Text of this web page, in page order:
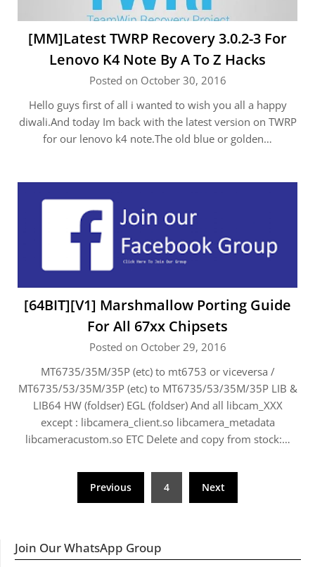
[MM]Latest TWRP Recovery 3.0.2-3 For
Lenovo K4 Note By A To Z Hacks
Posted on October 30, 2016
Hello guys first of all i wanted to wish you all a happy
diwali.And today Im back with the latest version on TWRP
for our lenovo k4 note.The old blue or golden…
[64BIT][V1] Marshmallow Porting Guide
For All 67xx Chipsets
Posted on October 29, 2016
MT6735/35M/35P (etc) to mt6753 or viceversa /
MT6735/53/35M/35P (etc) to MT6735/53/35M/35P LIB &
LIB64 HW (foldser) EGL (foldser) And all libcam_XXX
except : libcamera_client.so libcamera_metadata
libcameracustom.so ETC Delete and copy from stock:…
navigation
Previous 4 Next
Join Our WhatsApp Group